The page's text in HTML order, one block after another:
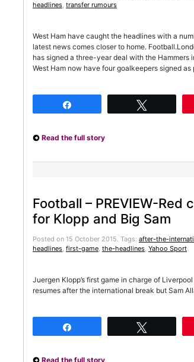
headlines, transfer rumours
West Ham have caught the headlines with a
latest news comes closer to home.
has signed a three-year deal with the
West Ham now have four goalkeepers signed
Read the full story
Football – PREVIEW-Red
for Klopp and Big Sam
Posted on 15 October 2015. Tags: after-the-
headlines, first-game, the-headlines, Yahoo Sport
Juergen Klopp’s first game in charge of
resumes after the international break but Sam
Read the full story